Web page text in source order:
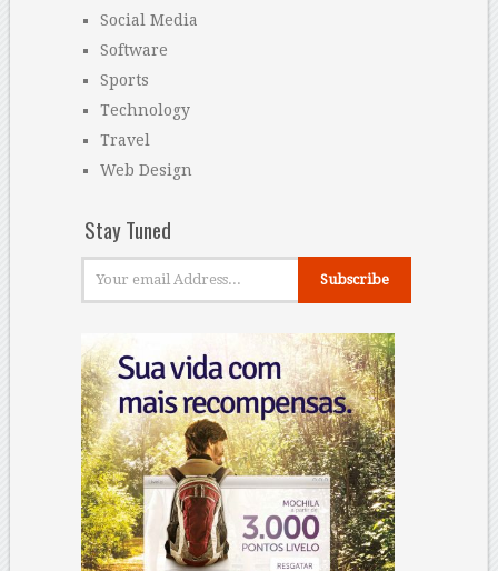
Social Media
Software
Sports
Technology
Travel
Web Design
Stay Tuned